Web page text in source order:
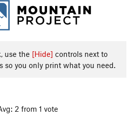
use the [Hide] controls next to
so you only print what you need.
2 from 1 vote